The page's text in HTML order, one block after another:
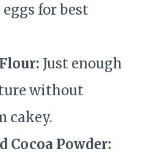
for best
Just enough
without
cakey.
Cocoa Powder: